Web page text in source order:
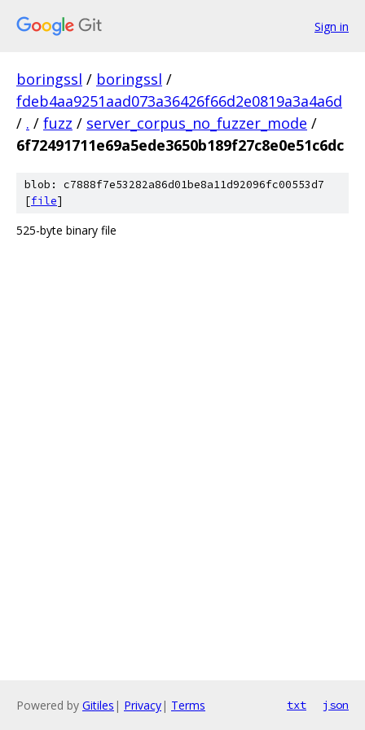
Sign in
boringssl / boringssl /
fdeb4aa9251aad073a36426f66d2e0819a3a4a6d
/ . / fuzz / server_corpus_no_fuzzer_mode /
6f72491711e69a5ede3650b189f27c8e0e51c6dc
blob: c7888f7e53282a86d01be8a11d92096fc00553d7
[file]
525-byte binary file
Powered by Gitiles | Privacy| Terms txt json